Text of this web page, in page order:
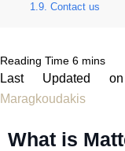
Contact us
Last Updated
Maragkoudakis
What is